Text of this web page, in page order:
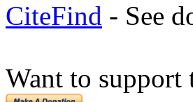
CiteFind - See
Want to support